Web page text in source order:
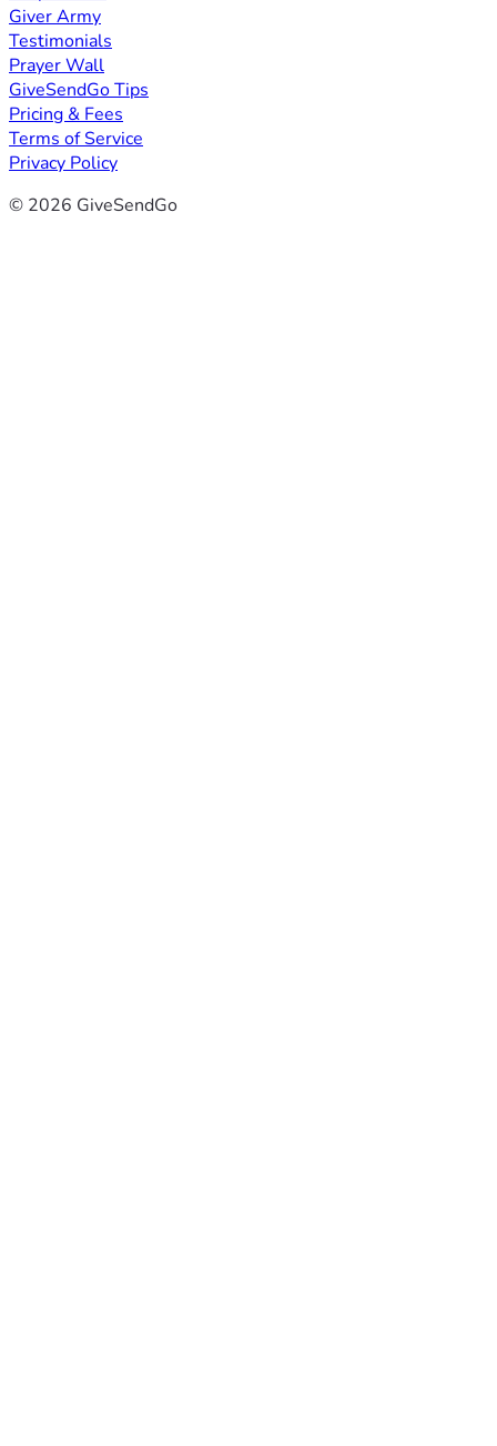
Giver Army
Testimonials
Prayer Wall
GiveSendGo Tips
Pricing & Fees
Terms of Service
Privacy Policy
© 2026 GiveSendGo